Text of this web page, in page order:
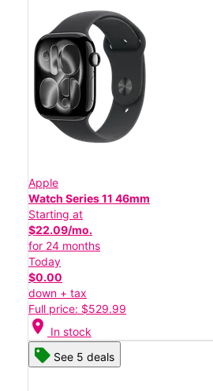
Apple
Watch Series 11 46mm
Starting at
$22.09/mo.
for 24 months
Today
$0.00
down + tax
Full price: $529.99
location_on In stock
See 5 deals